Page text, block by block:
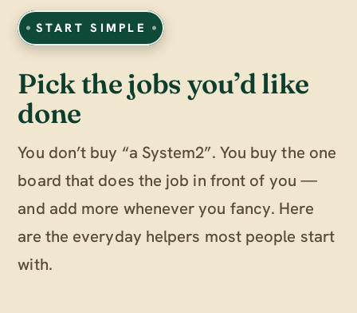
START SIMPLE
Pick the jobs you’d like
done
You don’t buy “a System2”. You buy the one
board that does the job in front of you —
and add more whenever you fancy. Here
are the everyday helpers most people start
with.